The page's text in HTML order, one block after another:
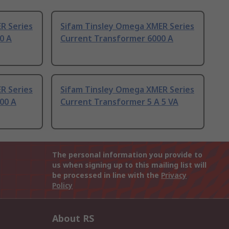
Series
A
Sifam Tinsley Omega XMER Series
Current Transformer 6000 A
Series
A
Sifam Tinsley Omega XMER Series
Current Transformer 5 A 5 VA
The personal information you provide to
us when signing up to this mailing list will
be processed in line with the Privacy
Policy
About RS